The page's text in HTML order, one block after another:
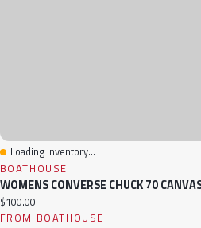
Quick View
Loading Inventory...
BOATHOUSE
Current price:
$100.00
FROM BOATHOUSE